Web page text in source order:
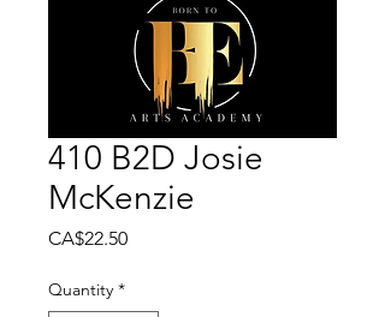
410 B2D Josie
McKenzie
CA$22.50Price
Quantity *